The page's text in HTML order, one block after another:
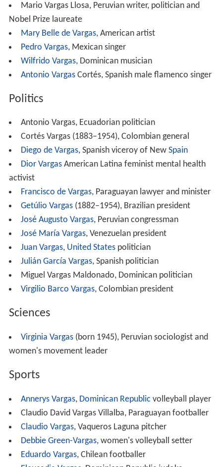
Mario Vargas Llosa, Peruvian writer, politician and
Nobel Prize laureate
Mary Belle de Vargas, American artist
Pedro Vargas, Mexican singer
Wilfrido Vargas, Dominican musician
Antonio VargasCortés, Spanish male flamenco singer
Politics
Antonio Vargas, Ecuadorian politician
Cortés Vargas (1883–1954), Colombian general
Diego de Vargas, Spanish viceroy of New Spain
Dior VargasAmerican Latina feminist mental health
activist
Francisco de Vargas, Paraguayan lawyer and minister
Getúlio Vargas(1882–1954), Brazilian president
José Augusto Vargas, Peruvian congressman
José María Vargas, Venezuelan president
Juan Vargas, United Statespolitician
Julián García Vargas, Spanish politician
Miguel Vargas Maldonado, Dominican politician
Virgilio Barco Vargas, Colombian president
Sciences
Virginia Vargas(born 1945), Peruvian sociologist and
women's movement leader
Sports
Annerys Vargas, Dominican Republic volleyball player
Claudio David Vargas Villalba, Paraguayan footballer
Claudio Vargas, Vaqueros Laguna pitcher
Debbie Green-Vargas, women's volleyball setter
Eduardo Vargas, Chilean footballer